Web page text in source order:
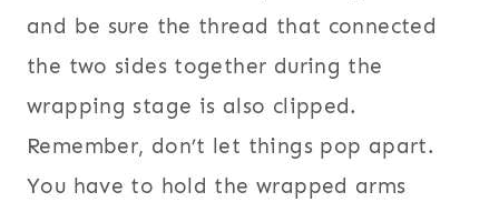
and be sure the thread that connected
the two sides together during the
wrapping stage is also clipped.
Remember, don’t let things pop apart.
You have to hold the wrapped arms